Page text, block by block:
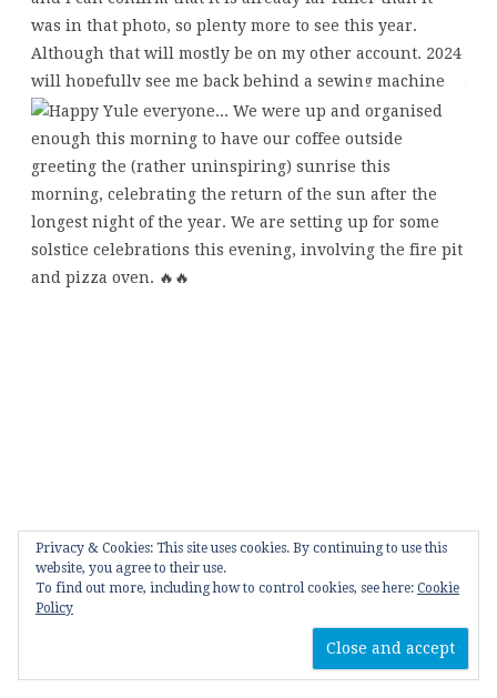
Privacy & Cookies: This site uses cookies. By continuing to use this
website, you agree to their use.
To find out more, including how to control cookies, see here: Cookie
Policy